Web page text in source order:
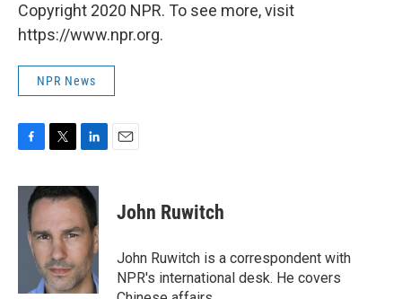
Copyright 2020 NPR. To see more, visit
https://www.npr.org.
NPR News
c
i
t
e
r
n
k
e
d
I
n
John Ruwitch
John Ruwitch is a correspondent with
NPR's international desk. He covers